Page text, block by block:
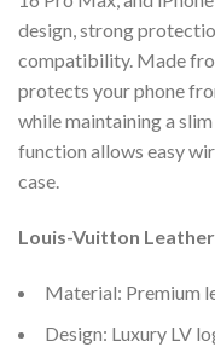
design, strong
compatibility. Made
protects your phone
while maintaining a
function allows easy
case.
Louis-Vuitton
Material: Premium
Design: Luxury LV